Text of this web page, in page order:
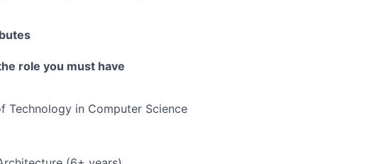
role you must have
Technology in Computer Science